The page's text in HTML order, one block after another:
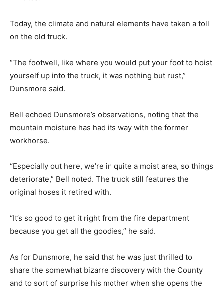
Today, the climate and natural elements have taken a toll
on the old truck.
“The footwell, like where you would put your foot to hoist
yourself up into the truck, it was nothing but rust,”
Dunsmore said.
Bell echoed Dunsmore’s observations, noting that the
mountain moisture has had its way with the former
workhorse.
“Especially out here, we’re in quite a moist area, so things
deteriorate,” Bell noted. The truck still features the
original hoses it retired with.
“It’s so good to get it right from the fire department
because you get all the goodies,” he said.
As for Dunsmore, he said that he was just thrilled to
share the somewhat bizarre discovery with the County
and to sort of surprise his mother when she opens the